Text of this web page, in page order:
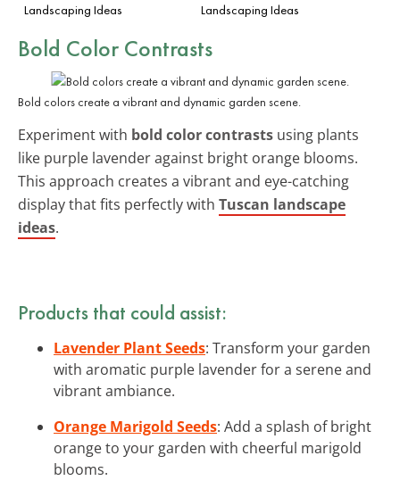
Landscaping Ideas
Landscaping Ideas
Bold Color Contrasts
Bold colors create a vibrant and dynamic garden scene.
Experiment with bold color contrasts using plants
like purple lavender against bright orange blooms.
This approach creates a vibrant and eye-catching
display that fits perfectly with Tuscan landscape
ideas.
Products that could assist:
Lavender Plant Seeds: Transform your garden
with aromatic purple lavender for a serene and
vibrant ambiance.
Orange Marigold Seeds: Add a splash of bright
orange to your garden with cheerful marigold
blooms.